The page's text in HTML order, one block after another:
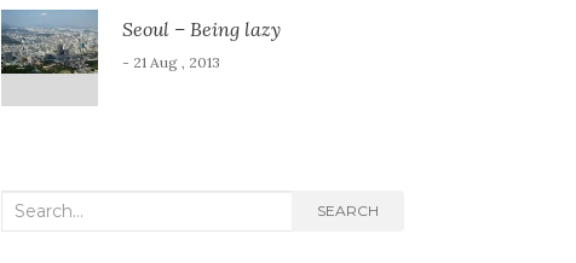
Seoul – Being lazy
- 21 Aug , 2013
Search
SEARCH